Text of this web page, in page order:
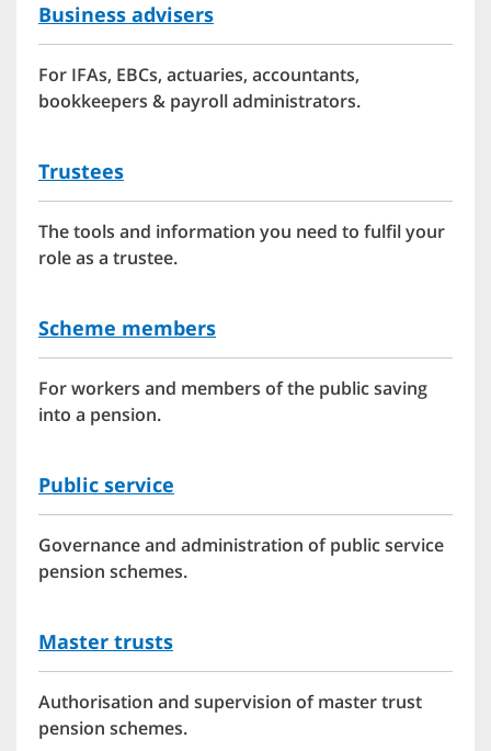
Business advisers
For IFAs, EBCs, actuaries, accountants,
bookkeepers & payroll administrators.
Trustees
The tools and information you need to fulfil your
role as a trustee.
Scheme members
For workers and members of the public saving
into a pension.
Public service
Governance and administration of public service
pension schemes.
Master trusts
Authorisation and supervision of master trust
pension schemes.